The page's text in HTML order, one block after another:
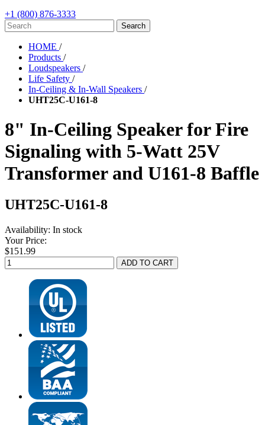
+1 (800) 876-3333
HOME /
Products /
Loudspeakers /
Life Safety /
In-Ceiling & In-Wall Speakers /
UHT25C-U161-8
8" In-Ceiling Speaker for Fire
Signaling with 5-Watt 25V
Transformer and U161-8 Baffle
UHT25C-U161-8
Availability: In stock
Your Price:
$151.99